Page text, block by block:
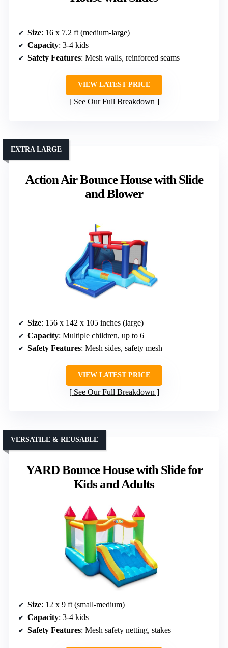
Size: 16 x 7.2 ft (medium-large)
Capacity: 3-4 kids
Safety Features: Mesh walls, reinforced seams
VIEW LATEST PRICE
See Our Full Breakdown
Action Air Bounce House with Slide
and Blower
EXTRA LARGE
Size: 156 x 142 x 105 inches (large)
Capacity: Multiple children, up to 6
Safety Features: Mesh sides, safety mesh
VIEW LATEST PRICE
See Our Full Breakdown
YARD Bounce House with Slide for
Kids and Adults
VERSATILE & REUSABLE
Size: 12 x 9 ft (small-medium)
Capacity: 3-4 kids
Safety Features: Mesh safety netting, stakes